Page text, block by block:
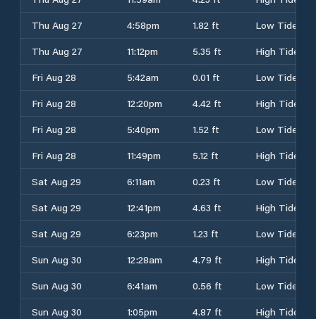
Thu Aug 27
4:58pm 1.82 ft
Low Tide
Thu Aug 27
11:12pm 5.35 ft
High Tide
Fri Aug 28
5:42am 0.01 ft
Low Tide
Fri Aug 28
12:20pm 4.42 ft
High Tide
Fri Aug 28
5:40pm 1.52 ft
Low Tide
Fri Aug 28
11:49pm 5.12 ft
High Tide
Sat Aug 29
6:11am 0.23 ft
Low Tide
Sat Aug 29
12:41pm 4.63 ft
High Tide
Sat Aug 29
6:23pm 1.23 ft
Low Tide
Sun Aug 30
12:28am 4.79 ft
High Tide
Sun Aug 30
6:41am 0.56 ft
Low Tide
Sun Aug 30
1:05pm 4.87 ft
High Tide